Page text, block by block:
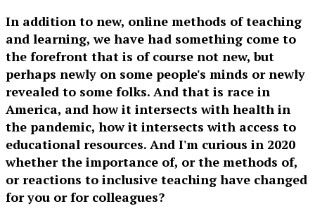
In addition to new, online methods of teaching
and learning, we have had something come to
the forefront that is of course not new, but
perhaps newly on some people's minds or newly
revealed to some folks. And that is race in
America, and how it intersects with health in
the pandemic, how it intersects with access to
educational resources. And I'm curious in 2020
whether the importance of, or the methods of,
or reactions to inclusive teaching have changed
for you or for colleagues?